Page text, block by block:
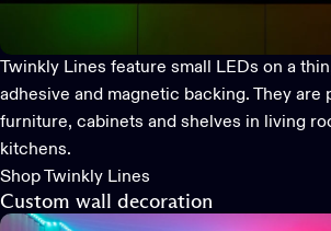
Twinkly Lines feature small LEDs on a
adhesive and magnetic backing. They
furniture, cabinets and shelves in living
kitchens.
Shop Twinkly Lines
Custom wall decoration